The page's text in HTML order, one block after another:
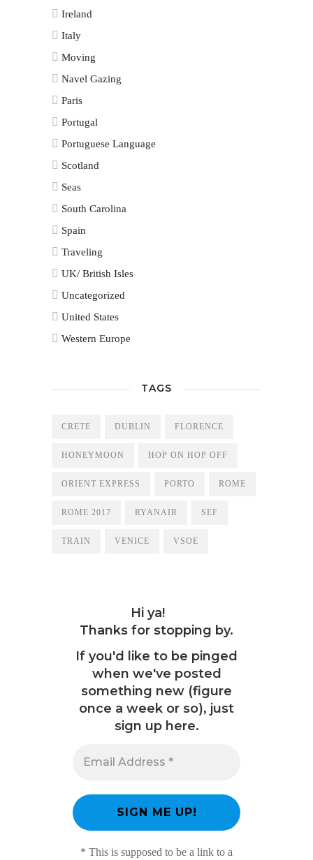
Ireland
Italy
Moving
Navel Gazing
Paris
Portugal
Portuguese Language
Scotland
Seas
South Carolina
Spain
Traveling
UK/ British Isles
Uncategorized
United States
Western Europe
TAGS
CRETE DUBLIN FLORENCE
HONEYMOON HOP ON HOP OFF
ORIENT EXPRESS PORTO ROME
ROME 2017 RYANAIR SEF
TRAIN VENICE VSOE
Hi ya!
Thanks for stopping by.
If you'd like to be pinged
when we've posted
something new (figure
once a week or so), just
sign up here.
* This is supposed to be a link to a